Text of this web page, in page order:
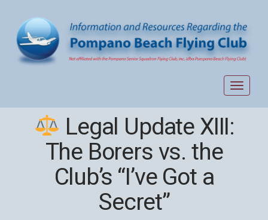
Toggle
Legal Update XIII:
The Borers vs. the
Club’s “I’ve Got a
Secret”